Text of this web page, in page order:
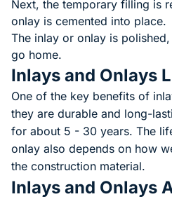
Next, the temporary filling is
onlay is cemented into place.
The inlay or onlay is
go home.
Inlays and Onlays
One of the key benefits of
they are durable and long-
for about 5 - 30 years. The
onlay also depends on how
the construction material.
Inlays and Onlays